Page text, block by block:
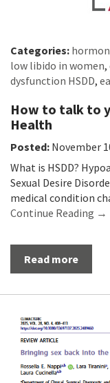
Categories:
low libido in women,
dysfunction HSDD,
How to talk to
Health
Posted: November
What is HSDD?
Sexual Desire
medical condition
Continue Reading →
Read more